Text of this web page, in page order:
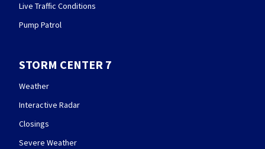
Live Traffic Conditions
Pump Patrol
STORM CENTER 7
Weather
Interactive Radar
Closings
Severe Weather